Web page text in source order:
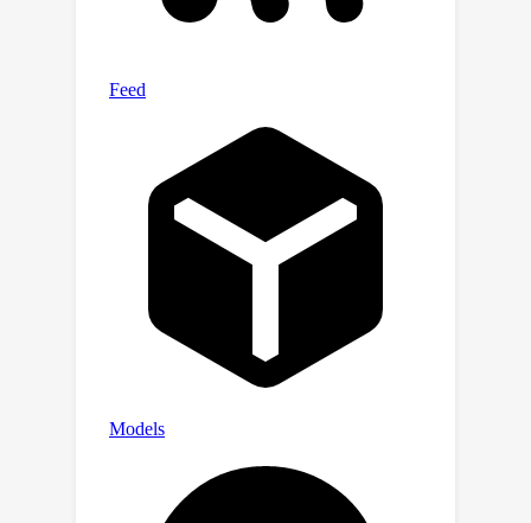
to disentangle the original RGB scene
experiments demonstrated that the
conceal multimodal messages without
compromising rendering quality and
possesses exceptional security,
robustness, capacity, and flexibility.
Our project is available at:
t/gshider.